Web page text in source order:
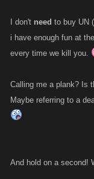
I don't need to buy UN
i have enough fun at
every time we kill you.
Calling me a plank? Is
Maybe referring to a
And hold on a second!